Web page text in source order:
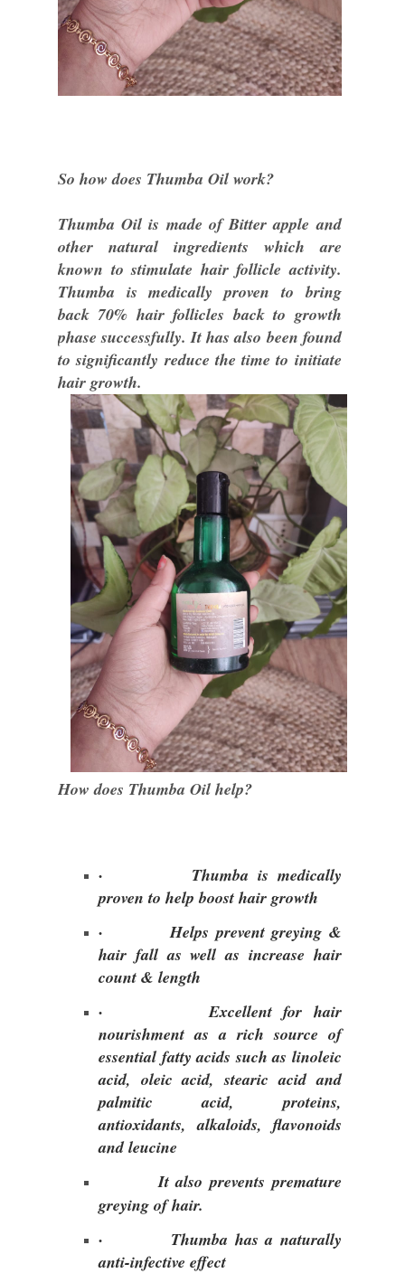
So how does Thumba Oil work?
Thumba Oil is made of Bitter apple and
other natural ingredients which are
known to stimulate hair follicle activity.
Thumba is medically proven to bring
back 70% hair follicles back to growth
phase successfully. It has also been found
to significantly reduce the time to initiate
hair growth.
How does Thumba Oil help?
·
Thumba is medically
proven to help boost hair growth
·
Helps prevent greying &
hair fall as well as increase hair
count & length
·
Excellent for hair
nourishment as a rich source of
essential fatty acids such as linoleic
acid, oleic acid, stearic acid and
palmitic acid, proteins,
antioxidants, alkaloids, flavonoids
and leucine
It also prevents premature
greying of hair.
·
Thumba has a naturally
anti-infective effect